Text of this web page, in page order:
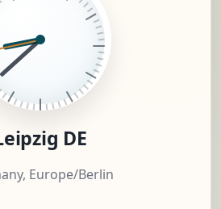
DE
Europe/Berlin